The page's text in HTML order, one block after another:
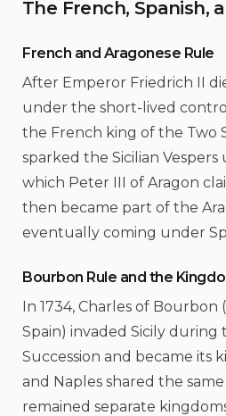
The French, Spanish,
French and Aragonese Rule
After Emperor Friedrich II
under the short-lived
the French king of the Two
sparked the Sicilian Vespers
which Peter III of Aragon
then became part of the
eventually coming under
Bourbon Rule and the
In 1734, Charles of Bourbon
Spain) invaded Sicily during
Succession and became its
and Naples shared the
remained separate